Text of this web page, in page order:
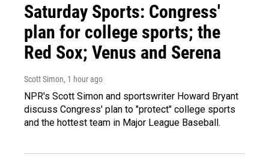
Saturday Sports: Congress'
plan for college sports; the
Red Sox; Venus and Serena
Scott Simon, 1 hour ago
NPR's Scott Simon and sportswriter Howard Bryant
discuss Congress' plan to "protect" college sports
and the hottest team in Major League Baseball.